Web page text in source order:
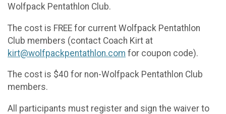
Wolfpack Pentathlon Club.
The cost is FREE for current Wolfpack Pentathlon
Club members (contact Coach Kirt at
kirt@wolfpackpentathlon.com for coupon code).
The cost is $40 for non-Wolfpack Pentathlon Club
members.
All participants must register and sign the waiver to